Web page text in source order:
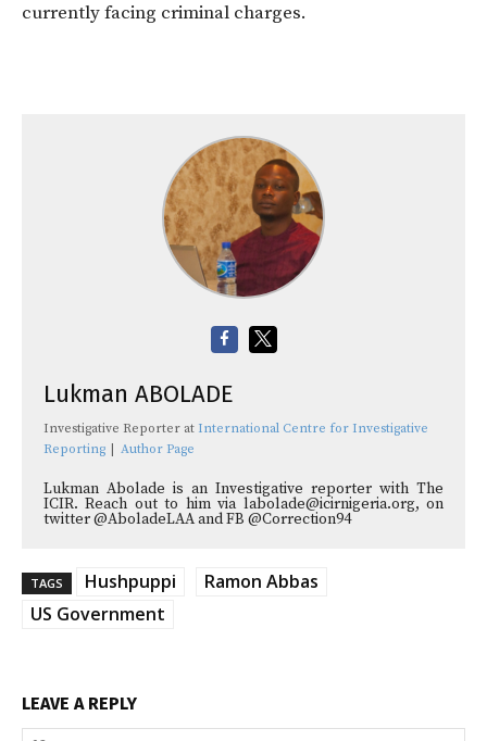
currently facing criminal charges.
Lukman ABOLADE
Investigative Reporter at International Centre for Investigative
Reporting
Author Page
Lukman Abolade is an Investigative reporter with The
ICIR. Reach out to him via labolade@icirnigeria.org, on
twitter @AboladeLAA and FB @Correction94
TAGS Hushpuppi
Ramon Abbas
US Government
LEAVE A REPLY